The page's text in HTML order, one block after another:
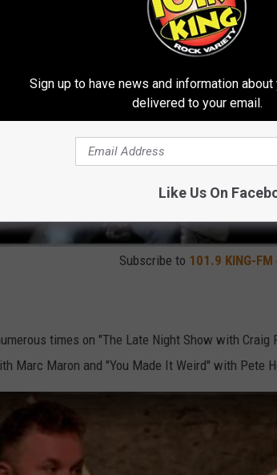
Subscribe to 101.9 KING-FM
times on "The Late Night Show with Craig
Marc Maron and "You Made It Weird" with Pete
Sign up to have news and information
delivered to your email.
Like Us On